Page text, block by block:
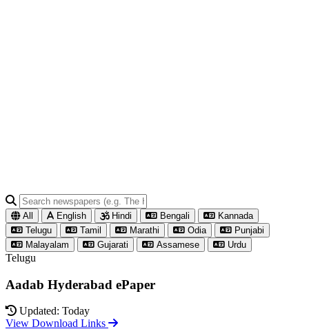
All English Hindi Bengali
Kannada
Telugu
Tamil Marathi Odia
Punjabi
Malayalam
Gujarati Assamese Urdu
Telugu
Aadab Hyderabad ePaper
Updated: Today
View Download Links